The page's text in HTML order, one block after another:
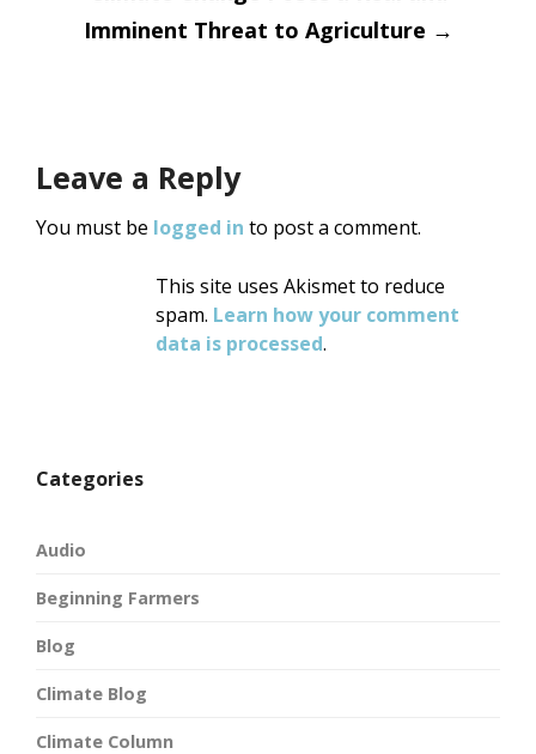
Imminent Threat to Agriculture →
Leave a Reply
You must be logged in to post a comment.
This site uses Akismet to reduce
spam. Learn how your comment
data is processed.
Categories
Audio
Beginning Farmers
Blog
Climate Blog
Climate Column